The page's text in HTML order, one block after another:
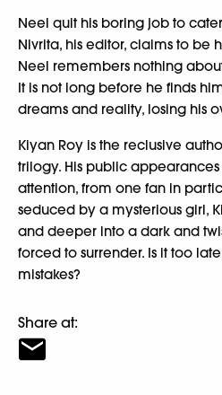
Neel quit his boring job to
Nivrita, his editor, claims to be
Neel remembers nothing
It is not long before he finds
dreams and reality, losing his
Kiyan Roy is the reclusive
trilogy. His public
attention, from one fan in
seduced by a mysterious girl,
and deeper into a dark and
forced to surrender. Is it too
mistakes?
Share at: